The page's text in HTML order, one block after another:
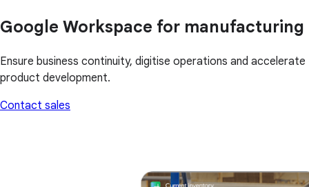
Google Workspace for manufacturing
Ensure business continuity, digitise operations and accelerate
product development.
Contact sales